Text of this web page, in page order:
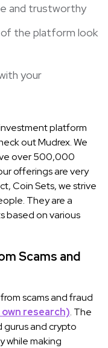
and trustworthy
the platform look
your
platform
out Mudrex. We
over 500,000
offerings are very
Coin Sets, we strive
They are a
based on various
Scams and
scams and fraud
own research). The
and crypto
while making